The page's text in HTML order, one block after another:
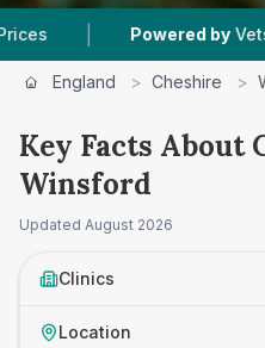
Powered by
England > Cheshire >
Key Facts About
Winsford
Updated August 2026
Clinics
Location